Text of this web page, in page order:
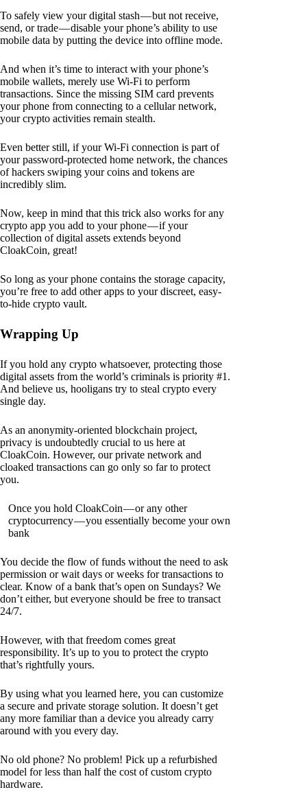
To safely view your digital stash — but not receive,
send, or trade — disable your phone’s ability to use
mobile data by putting the device into offline mode.
And when it’s time to interact with your phone’s
mobile wallets, merely use Wi-Fi to perform
transactions. Since the missing SIM card prevents
your phone from connecting to a cellular network,
your crypto activities remain stealth.
Even better still, if your Wi-Fi connection is part of
your password-protected home network, the chances
of hackers swiping your coins and tokens are
incredibly slim.
Now, keep in mind that this trick also works for any
crypto app you add to your phone — if your
collection of digital assets extends beyond
CloakCoin, great!
So long as your phone contains the storage capacity,
you’re free to add other apps to your discreet, easy-
to-hide crypto vault.
Wrapping Up
If you hold any crypto whatsoever, protecting those
digital assets from the world’s criminals is priority #1.
And believe us, hooligans try to steal crypto every
single day.
As an anonymity-oriented blockchain project,
privacy is undoubtedly crucial to us here at
CloakCoin. However, our private network and
cloaked transactions can go only so far to protect
you.
Once you hold CloakCoin — or any other
cryptocurrency — you essentially become your own
bank
You decide the flow of funds without the need to ask
permission or wait days or weeks for transactions to
clear. Know of a bank that’s open on Sundays? We
don’t either, but everyone should be free to transact
24/7.
However, with that freedom comes great
responsibility. It’s up to you to protect the crypto
that’s rightfully yours.
By using what you learned here, you can customize
a secure and private storage solution. It doesn’t get
any more familiar than a device you already carry
around with you every day.
No old phone? No problem! Pick up a refurbished
model for less than half the cost of custom crypto
hardware.